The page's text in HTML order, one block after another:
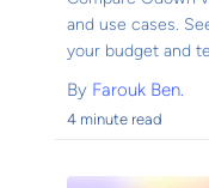
and use cases.
your budget and
By Farouk Ben.
4 minute read